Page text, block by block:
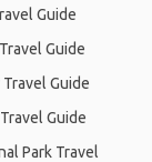
Guide
Guide
Guide
Guide
Park Travel